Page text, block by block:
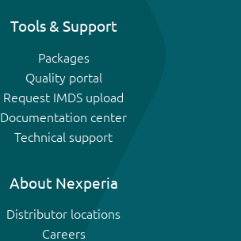
Tools & Support
Packages
Quality portal
Request IMDS upload
Documentation center
Technical support
About Nexperia
Distributor locations
Careers